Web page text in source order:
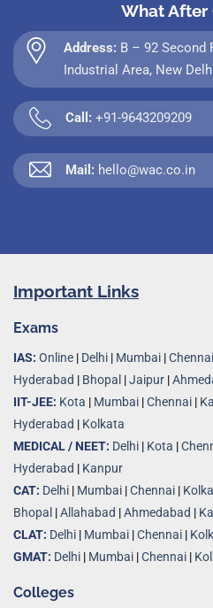
What After
Address: B – 92 Second
Industrial Area, New
Call: +91-9643209209
Mail: hello@wac.co.in
Important Links
Exams
IAS: Online | Delhi | Mumbai |Chennai
Hyderabad | Bhopal |Jaipur |
IIT-JEE: Kota | Mumbai |Chennai |
Hyderabad | Kolkata
MEDICAL / NEET: Delhi | Kota |
Hyderabad | Kanpur
CAT: Delhi | Mumbai |Chennai |
Bhopal |Allahabad |Ahmedabad |
CLAT: Delhi | Mumbai |Chennai |
GMAT: Delhi | Mumbai |Chennai |
Colleges